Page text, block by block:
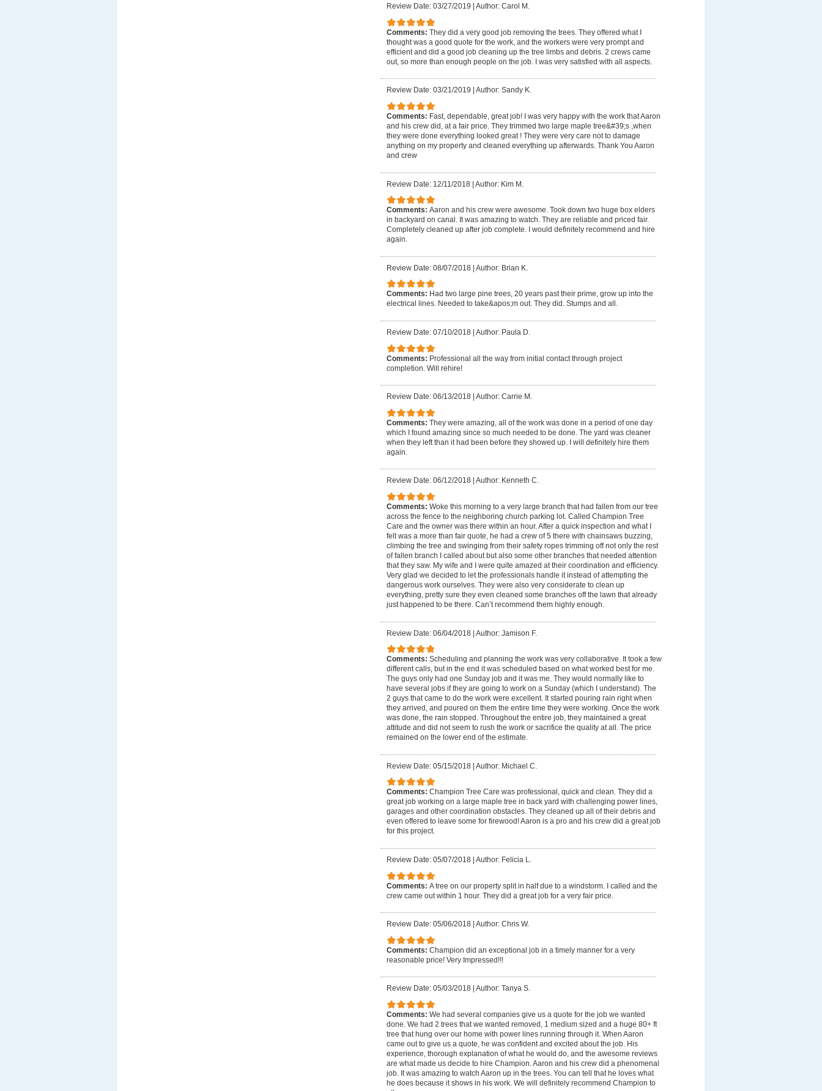
Review Date: 03/27/2019 Author: Carol M.
Comments: They did a very good job removing the trees. They offered what I
thought was a good quote for the work, and the workers were very prompt and
efficient and did a good job cleaning up the tree limbs and debris. 2 crews came
out, so more than enough people on the job. I was very satisfied with all aspects.
Review Date: 03/21/2019 Author: Sandy K.
Comments: Fast, dependable, great job! I was very happy with the work that Aaron
and his crew did, at a fair price. They trimmed two large maple tree&#39;s ,when
they were done everything looked great ! They were very care not to damage
anything on my property and cleaned everything up afterwards. Thank You Aaron
and crew
Review Date: 12/11/2018 | Author: Kim M.
Comments: Aaron and his crew were awesome. Took down two huge box elders
in backyard on canal. It was amazing to watch. They are reliable and priced fair.
Completely cleaned up after job complete. I would definitely recommend and hire
again.
Review Date: 08/07/2018 | Author: Brian K.
Comments: Had two large pine trees, 20 years past their prime, grow up into the
electrical lines. Needed to take&apos;m out. They did. Stumps and all.
Review Date: 07/10/2018 Author: Paula D.
Comments: Professional all the way from initial contact through project
completion. Will rehire!
Review Date: 06/13/2018 Author: Carrie M.
Comments: They were amazing, all of the work was done in a period of one day
which I found amazing since so much needed to be done. The yard was cleaner
when they left than it had been before they showed up. I will definitely hire them
again.
Review Date: 06/12/2018 Author: Kenneth C.
Comments: Woke this morning to a very large branch that had fallen from our tree
across the fence to the neighboring church parking lot. Called Champion Tree
Care and the owner was there within an hour. After a quick inspection and what I
felt was a more than fair quote, he had a crew of 5 there with chainsaws buzzing,
climbing the tree and swinging from their safety ropes trimming off not only the rest
of fallen branch I called about but also some other branches that needed attention
that they saw. My wife and I were quite amazed at their coordination and efficiency.
Very glad we decided to let the professionals handle it instead of attempting the
dangerous work ourselves. They were also very considerate to clean up
everything, pretty sure they even cleaned some branches off the lawn that already
just happened to be there. Can’t recommend them highly enough.
Review Date: 06/04/2018 | Author: Jamison F.
Comments: Scheduling and planning the work was very collaborative. It took a few
different calls, but in the end it was scheduled based on what worked best for me.
The guys only had one Sunday job and it was me. They would normally like to
have several jobs if they are going to work on a Sunday (which I understand). The
2 guys that came to do the work were excellent. It started pouring rain right when
they arrived, and poured on them the entire time they were working. Once the work
was done, the rain stopped. Throughout the entire job, they maintained a great
attitude and did not seem to rush the work or sacrifice the quality at all. The price
remained on the lower end of the estimate.
Review Date: 05/15/2018 | Author: Michael C.
Comments: Champion Tree Care was professional, quick and clean. They did a
great job working on a large maple tree in back yard with challenging power lines,
garages and other coordination obstacles. They cleaned up all of their debris and
even offered to leave some for firewood! Aaron is a pro and his crew did a great job
for this project.
Review Date: 05/07/2018 Author: Felicia L.
Comments: A tree on our property split in half due to a windstorm. I called and the
crew came out within 1 hour. They did a great job for a very fair price.
Review Date: 05/06/2018 Author: Chris W.
Comments: Champion did an exceptional job in a timely manner for a very
reasonable price! Very Impressed!!!
Review Date: 05/03/2018 Author: Tanya S.
Comments: We had several companies give us a quote for the job we wanted
done. We had 2 trees that we wanted removed, 1 medium sized and a huge 80+ ft
tree that hung over our home with power lines running through it. When Aaron
came out to give us a quote, he was confident and excited about the job. His
experience, thorough explanation of what he would do, and the awesome reviews
are what made us decide to hire Champion. Aaron and his crew did a phenomenal
job. It was amazing to watch Aaron up in the trees. You can tell that he loves what
he does because it shows in his work. We will definitely recommend Champion to